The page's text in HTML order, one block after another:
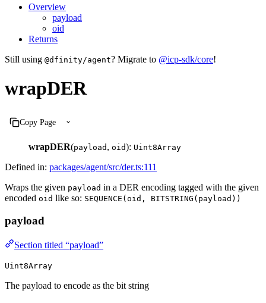
Overview
payload
oid
Returns
Still using @dfinity/agent? Migrate to @icp-sdk/core!
wrapDER
Copy Page
wrapDER(payload , oid): Uint8Array
Defined in: packages/agent/src/der.ts:111
Wraps the given payload in a DER encoding tagged with the given
encoded oid like so: SEQUENCE(oid, BITSTRING(payload))
payload
Section titled “payload”
Uint8Array
The payload to encode as the bit string